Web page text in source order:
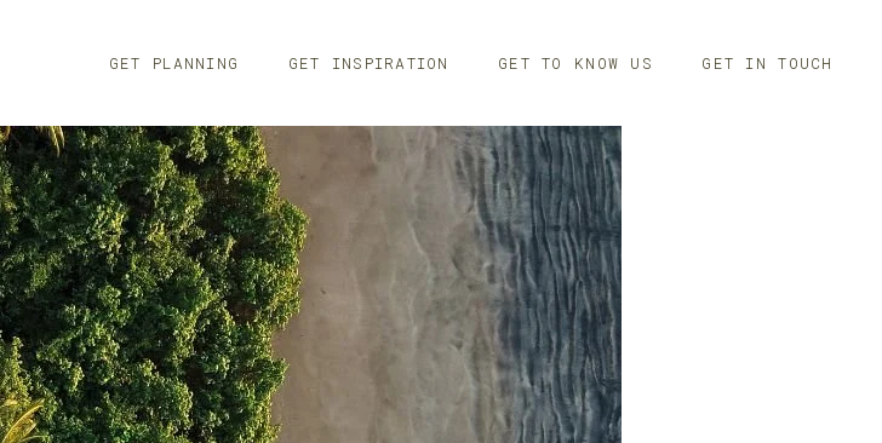
GET PLANNING GET INSPIRATION GET TO KNOW US GET IN TOUCH